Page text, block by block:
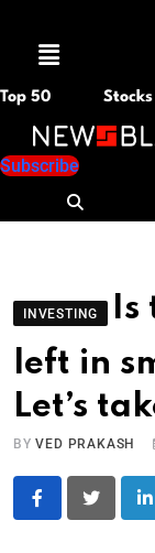
Menu
Top 50
Subscribe
INVESTING
Is
left in
Let’s
BYVED PRAKASH